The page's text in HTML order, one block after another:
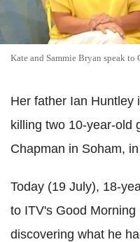
Kate and Sammie Bryan speak
Her father Ian Huntley
killing two 10-year-old
Chapman in Soham,
Today (19 July), 18-
to ITV's Good
discovering what he